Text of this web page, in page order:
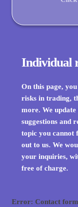
Individual
On this page,
risks in trading,
more. We
suggestions and
topic you cannot
out to us. We
your inquiries,
free of charge.
Error: Contact